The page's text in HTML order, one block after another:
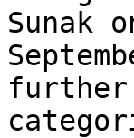
Sunak